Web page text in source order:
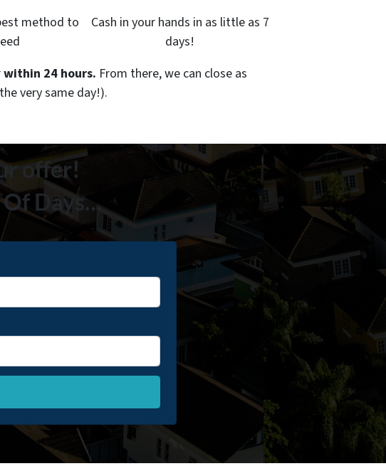
method to
Cash in your hands in as little as 7
days!
within 24 hours. From there, we can close as
very same day!).
offer!
Of Days…